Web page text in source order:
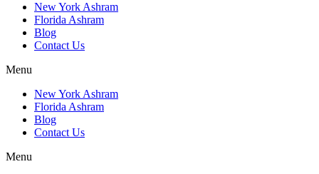
New York Ashram
Florida Ashram
Blog
Contact Us
Menu
New York Ashram
Florida Ashram
Blog
Contact Us
Menu